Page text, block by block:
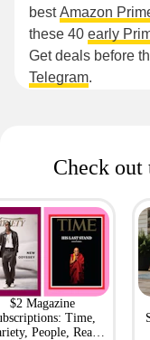
bestAmazon
these 40 early
Get deals before
Telegram.
Check out
$2 Magazine
Time,
People, Real